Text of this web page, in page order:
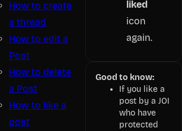
How to create
a thread
How to edit a
Post
How to delete
a Post
How to like a
post
liked
icon
again.
Good to know:
If you like a
post by a JOI
who have
protected